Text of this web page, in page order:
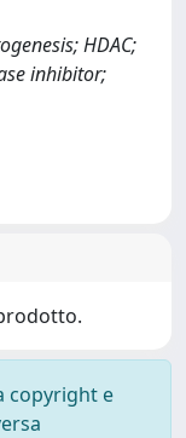
HDAC;
inhibitor;
copyright e